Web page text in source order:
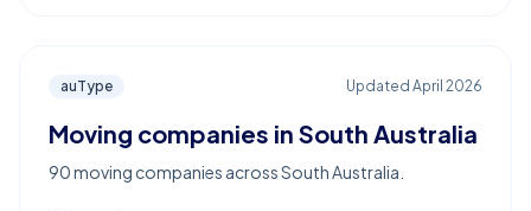
auType Updated April 2026
Moving companies in South Australia
90 moving companies across South Australia.